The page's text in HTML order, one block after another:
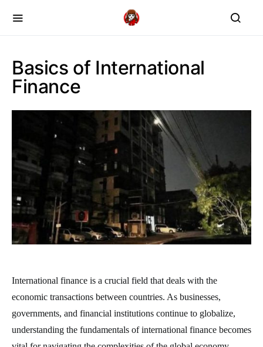
Basics of International
Finance
International finance is a crucial field that deals with the
economic transactions between countries. As businesses,
governments, and financial institutions continue to globalize,
understanding the fundamentals of international finance becomes